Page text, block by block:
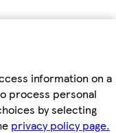
information on a
process personal
by selecting
privacy policy page.